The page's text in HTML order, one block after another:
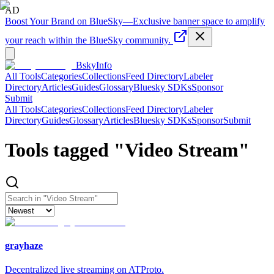
AD
Boost Your Brand on BlueSky—Exclusive banner space to amplify
your reach within the BlueSky community.
BskyInfo
All ToolsCategoriesCollectionsFeed DirectoryLabeler
DirectoryArticlesGuidesGlossaryBluesky SDKsSponsor
Submit
All ToolsCategoriesCollectionsFeed DirectoryLabeler
DirectoryGuidesGlossaryArticlesBluesky SDKsSponsorSubmit
Tools tagged "Video Stream"
grayhaze
Decentralized live streaming on ATProto.